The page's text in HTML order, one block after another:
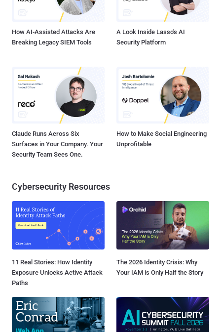
How AI-Assisted Attacks Are
Breaking Legacy SIEM Tools
A Look Inside Lasso's AI
Security Platform
Claude Runs Across Six
Surfaces in Your Company. Your
Security Team Sees One.
How to Make Social Engineering
Unprofitable
Cybersecurity Resources
11 Real Stories: How Identity
Exposure Unlocks Active Attack
Paths
The 2026 Identity Crisis: Why
Your IAM is Only Half the Story